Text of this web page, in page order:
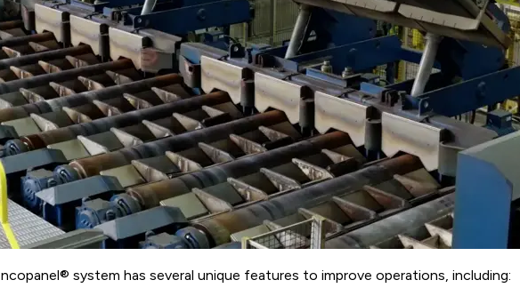
system has several unique features to improve operations, including: